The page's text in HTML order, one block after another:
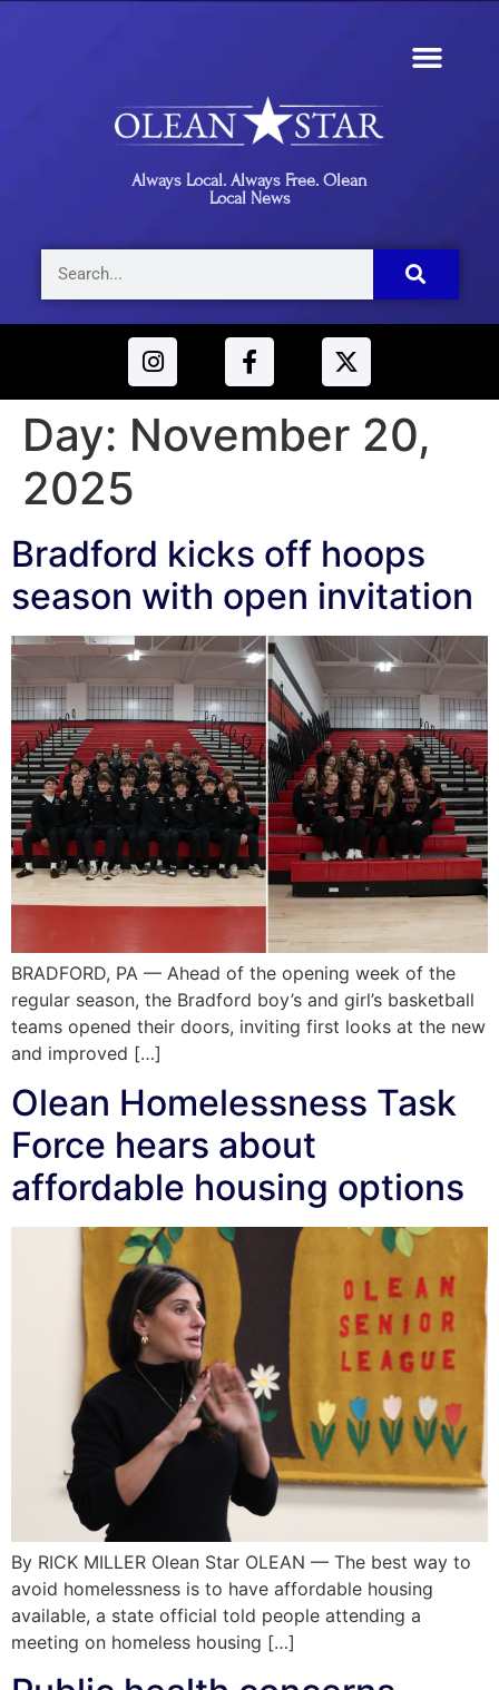
Always Local. Always Free. Olean
Local News
Day: November 20,
2025
Bradford kicks off hoops
season with open invitation
BRADFORD, PA — Ahead of the opening week of the
regular season, the Bradford boy’s and girl’s basketball
teams opened their doors, inviting first looks at the new
and improved […]
Olean Homelessness Task
Force hears about
affordable housing options
By RICK MILLER Olean Star OLEAN — The best way to
avoid homelessness is to have affordable housing
available, a state official told people attending a
meeting on homeless housing […]